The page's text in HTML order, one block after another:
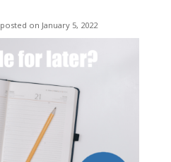
posted on January 5, 2022